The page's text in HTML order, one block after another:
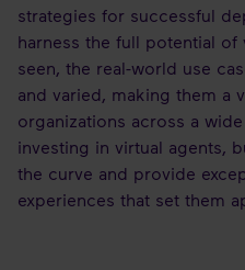
strategies for successful
harness the full potential of
seen, the real-world use
and varied, making them a
organizations across a
investing in virtual agents,
the curve and provide
experiences that set them